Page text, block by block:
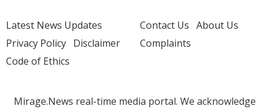
Latest News Updates
Privacy Policy Disclaimer
Code of Ethics
Contact Us About Us
Complaints
Mirage.News real-time media portal. We acknowledge